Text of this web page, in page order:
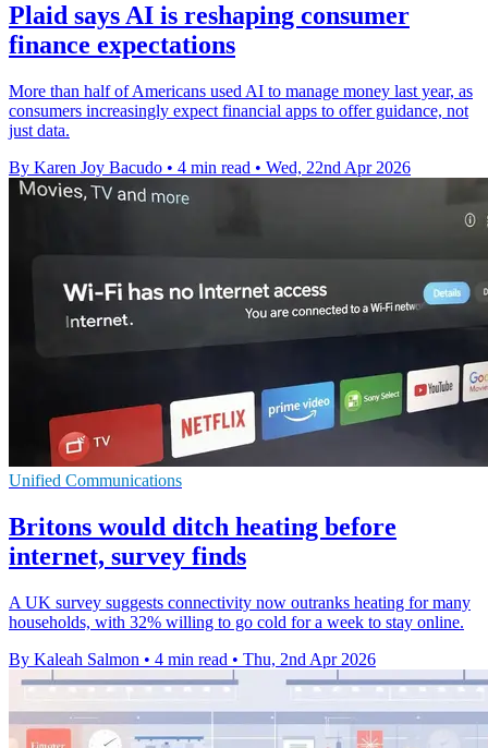
Plaid says AI is reshaping consumer
finance expectations
More than half of Americans used AI to manage money last year, as
consumers increasingly expect financial apps to offer guidance, not
just data.
By Karen Joy Bacudo • 4 min read • Wed, 22nd Apr 2026
Unified Communications
Britons would ditch heating before
internet, survey finds
A UK survey suggests connectivity now outranks heating for many
households, with 32% willing to go cold for a week to stay online.
By Kaleah Salmon • 4 min read • Thu, 2nd Apr 2026